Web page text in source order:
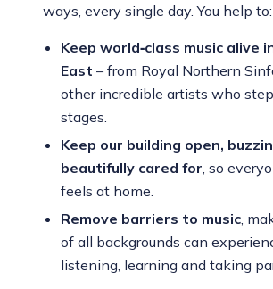
ways, every single day. You help to:
Keep world‑class music alive
East – from Royal Northern
other incredible artists who
stages.
Keep our building open,
beautifully cared for, so
feels at home.
Remove barriers to music,
of all backgrounds can
listening, learning and taking